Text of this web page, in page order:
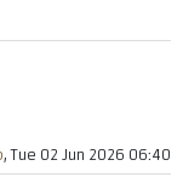
, Tue 02 Jun 2026 06:40